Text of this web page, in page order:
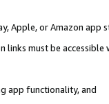
Apple, or Amazon app
links must be
app functionality, and